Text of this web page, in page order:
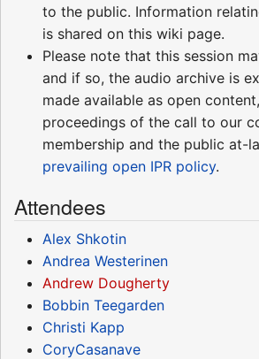
to the public. Information
is shared on this wiki page.
Please note that this session
and if so, the audio archive is
made available as open
proceedings of the call to our
membership and the public at-
prevailing open IPR policy.
Attendees
Alex Shkotin
Andrea Westerinen
Andrew Dougherty
Bobbin Teegarden
Christi Kapp
CoryCasanave